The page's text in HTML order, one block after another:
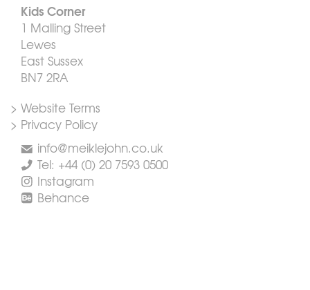
Kids Corner
1 Malling Street
Lewes
East Sussex
BN7 2RA
> Website Terms
> Privacy Policy
info@meiklejohn.co.uk
Tel: +44 (0) 20 7593 0500
Instagram
Behance